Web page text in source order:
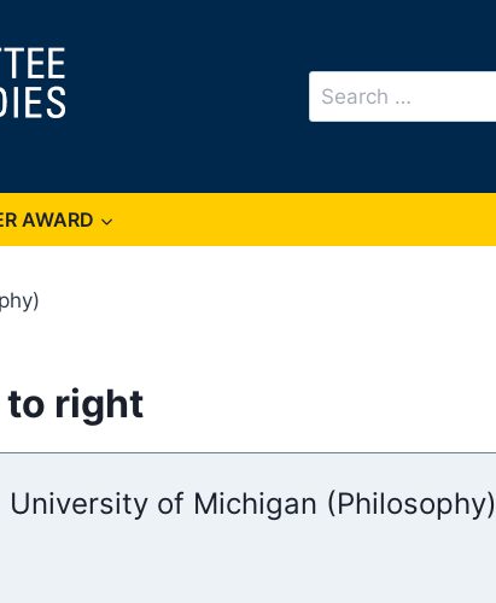
Search
for:
AWARD
to right
University of Michigan (Philosophy)